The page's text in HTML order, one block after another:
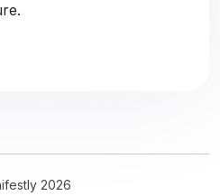
2026